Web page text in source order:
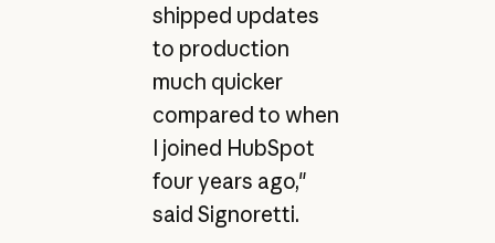
shipped updates
to production
much quicker
compared to when
I joined HubSpot
four years ago,"
said Signoretti.